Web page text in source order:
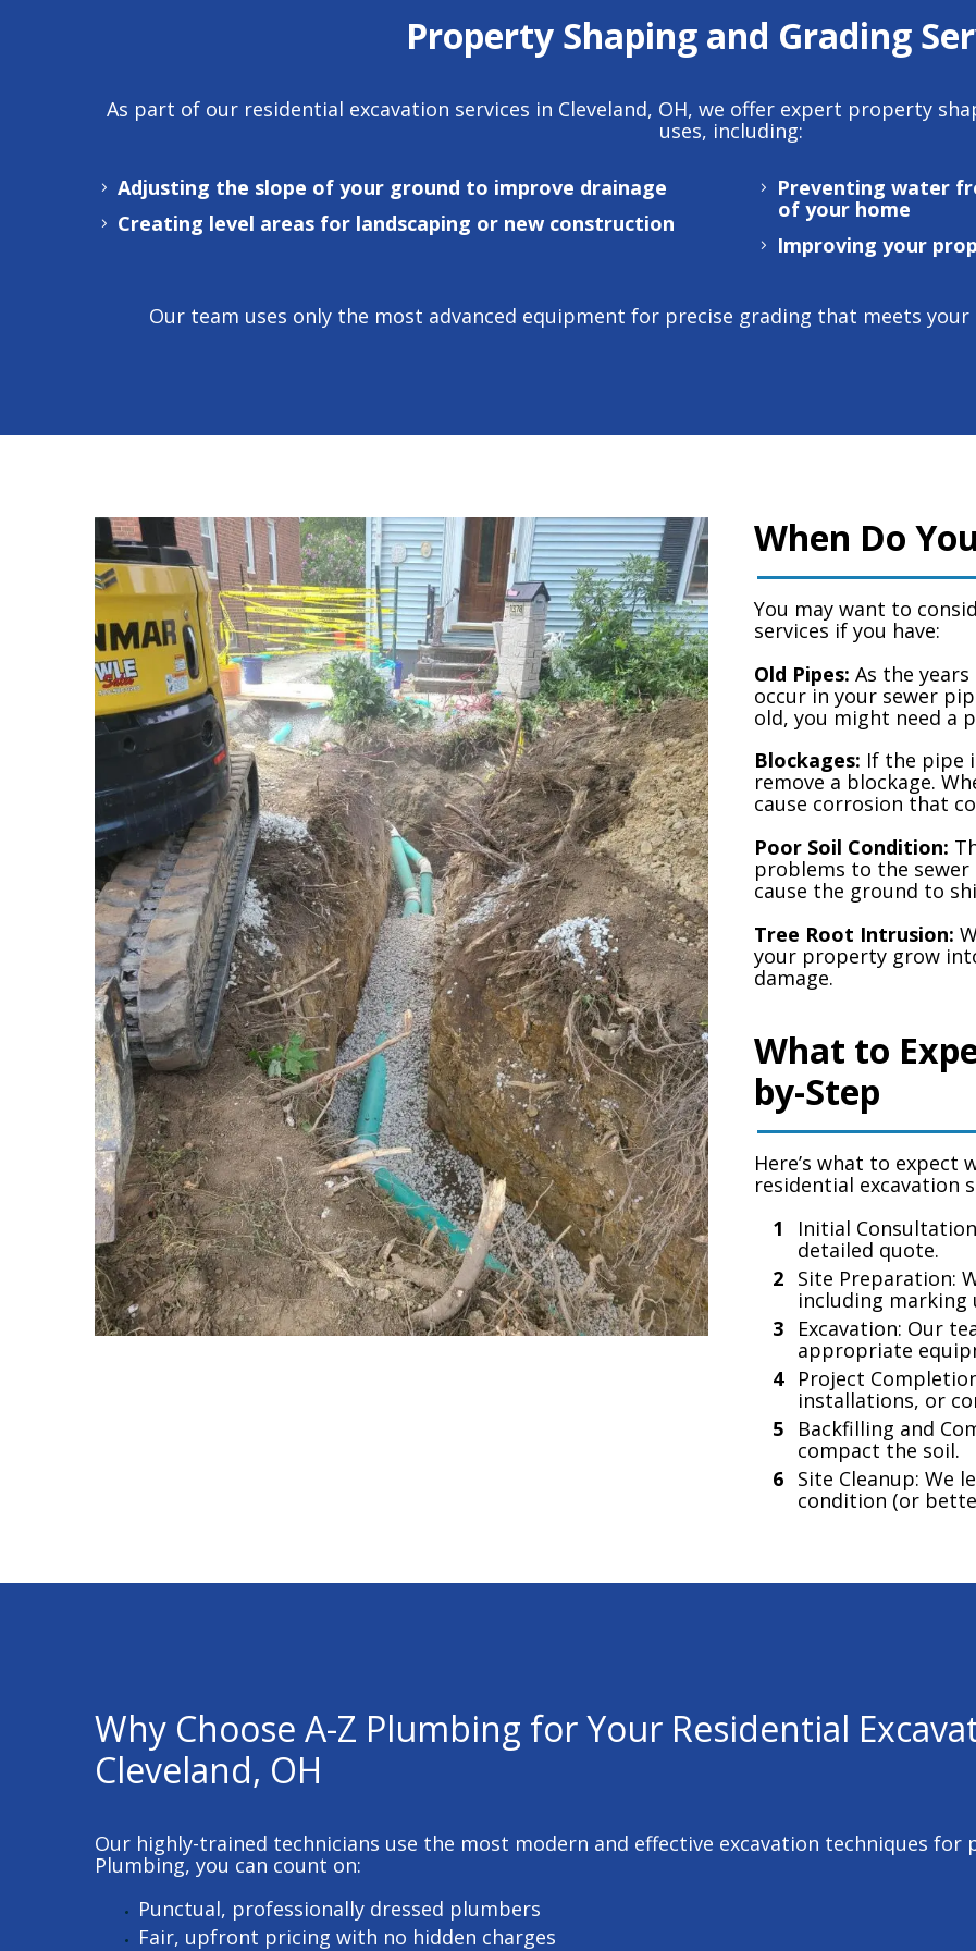
Property Shaping and Grading
As part of our residential excavation services in Cleveland, OH, we offer expert property
uses, including:
Adjusting the slope of your ground to improve drainage
Creating level areas for landscaping or new construction
Preventing water
of your home
Improving your
Our team uses only the most advanced equipment for precise grading that meets
When Do
You may want to
services if you have:
Old Pipes: As the
occur in your sewer
old, you might need a
Blockages: If the pipe
remove a blockage.
cause corrosion that
Poor Soil Condition:
problems to the sewer
cause the ground to
Tree Root Intrusion:
your property grow
damage.
What to
by-Step
Here’s what to expect
residential excavation
Initial
detailed quote.
Site Preparation:
including marking
Excavation: Our
appropriate
Project
installations, or
Backfilling and
compact the soil.
Site Cleanup: We
condition (or
Why Choose A-Z Plumbing for Your Residential
Cleveland, OH
Our highly-trained technicians use the most modern and effective excavation techniques
Plumbing, you can count on:
Punctual, professionally dressed plumbers
Fair, upfront pricing with no hidden charges